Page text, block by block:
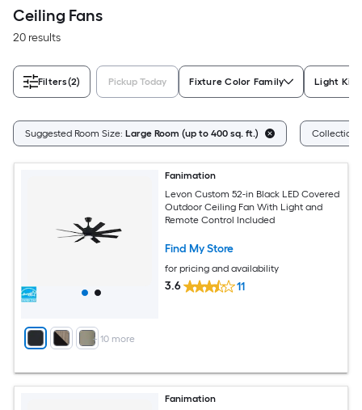
Ceiling Fans
20 results
Filters(2) Pickup Today Fixture Color Family Light Kit
Suggested Room Size: Large Room (up to 400 sq. ft.) Collection
+ 10more
Fanimation
Levon Custom 52-in Black LED Covered
Outdoor Ceiling Fan With Light and
Remote Control Included
Find My Store
for pricing and availability
3.6 11
Fanimation